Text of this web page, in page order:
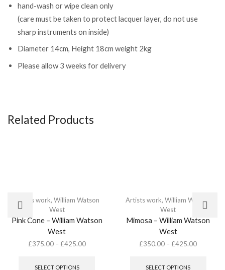
hand-wash or wipe clean only
(care must be taken to protect lacquer layer, do not use
sharp instruments on inside)
Diameter 14cm, Height 18cm weight 2kg
Please allow 3 weeks for delivery
Related Products
Artists work, William Watson
West
Pink Cone – William Watson
West
£375.00–£425.00
SELECT OPTIONS
Artists work,William Watson
West
Mimosa – William Watson
West
£350.00 –£425.00
SELECT OPTIONS